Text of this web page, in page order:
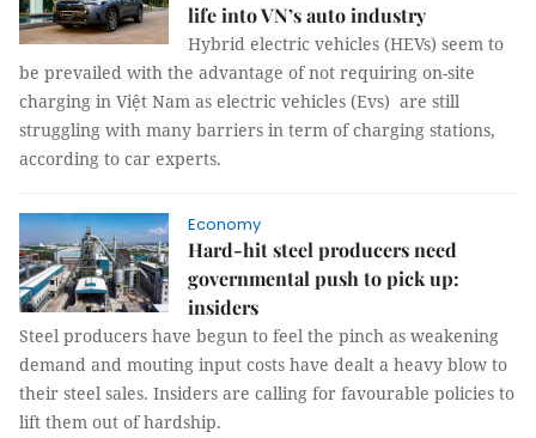
life into VN’s auto industry
Hybrid electric vehicles (HEVs) seem to
be prevailed with the advantage of not requiring on-site
charging in Việt Nam as electric vehicles (Evs) are still
struggling with many barriers in term of charging stations,
according to car experts.
Economy
Hard-hit steel producers need
governmental push to pick up:
insiders
Steel producers have begun to feel the pinch as weakening
demand and mouting input costs have dealt a heavy blow to
their steel sales. Insiders are calling for favourable policies to
lift them out of hardship.